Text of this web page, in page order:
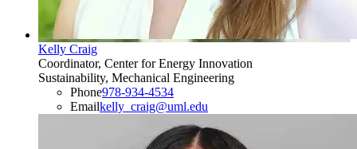
Kelly Craig
Coordinator, Center for Energy Innovation
Sustainability, Mechanical Engineering
Phone978-934-4534
Emailkelly_craig@uml.edu